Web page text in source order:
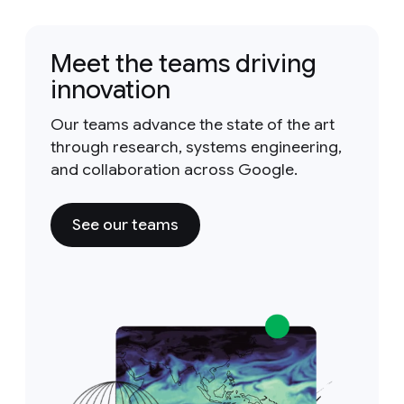
Meet the teams driving
innovation
Our teams advance the state of the art
through research, systems engineering,
and collaboration across Google.
See our teams